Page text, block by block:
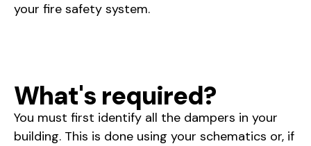
your fire safety system.
What's required?
You must first identify all the dampers in your
building. This is done using your schematics or, if